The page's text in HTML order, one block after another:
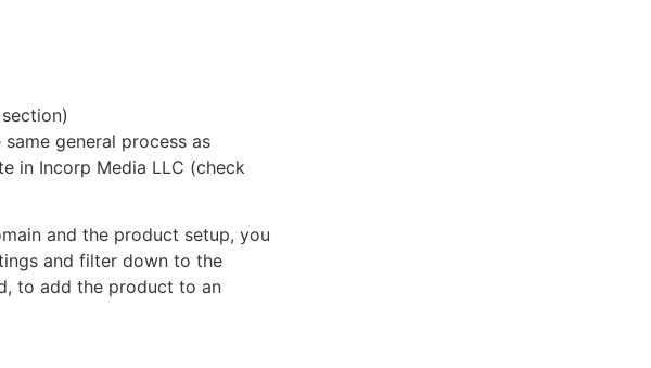
general process as
in Incorp Media LLC (check
and the product setup, you
and filter down to the
to add the product to an